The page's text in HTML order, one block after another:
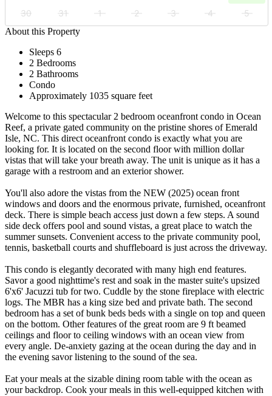
30
31 1 2 3 4
5
About this Property
Sleeps 6
2 Bedrooms
2 Bathrooms
Condo
Approximately 1035 square feet
Welcome to this spectacular 2 bedroom oceanfront condo in Ocean
Reef, a private gated community on the pristine shores of Emerald
Isle, NC. This direct oceanfront condo is exactly what you are
looking for. It is located on the second floor with million dollar
vistas that will take your breath away. The unit is unique as it has a
garage with a restroom and an exterior shower.
You'll also adore the vistas from the NEW (2025) ocean front
windows and doors and the enormous private, furnished, oceanfront
deck. There is simple beach access just down a few steps. A sound
side deck offers pool and sound vistas, a great place to watch the
summer sunsets. Convenient access to the private community pool,
tennis, basketball courts and shuffleboard is just across the driveway.
This condo is elegantly decorated with many high end features.
Savor a good nighttime's rest and soak in the master suite's upsized
6'x6' Jacuzzi tub for two. Cuddle by the stone fireplace with electric
logs. The MBR has a king size bed and private bath. The second
bedroom has a set of bunk beds beds with a single on top and queen
on the bottom. Other features of the great room are 9 ft beamed
ceilings and floor to ceiling windows with an ocean view from
every angle. De-anxiety gazing at the ocean during the day and in
the evening savor listening to the sound of the sea.
Eat your meals at the sizable dining room table with the ocean as
your backdrop. Cook your meals in this well-equipped kitchen with